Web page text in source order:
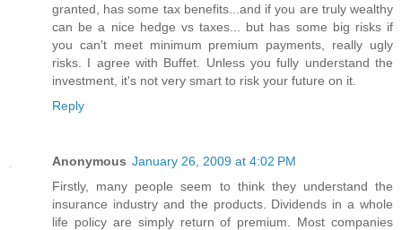
granted, has some tax benefits...and if you are truly wealthy
can be a nice hedge vs taxes... but has some big risks if
you can't meet minimum premium payments, really ugly
risks. I agree with Buffet. Unless you fully understand the
investment, it's not very smart to risk your future on it.
Reply
Anonymous January 26, 2009 at 4:02 PM
Firstly, many people seem to think they understand the
insurance industry and the products. Dividends in a whole
life policy are simply return of premium. Most companies